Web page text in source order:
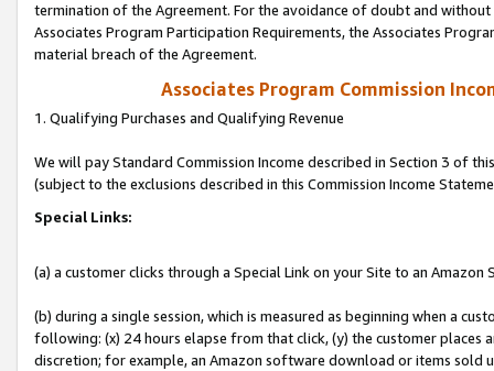
termination of the Agreement. For the avoidance of doubt and
Associates Program Participation Requirements, the Associates
material breach of the Agreement.
Associates Program Commission
1. Qualifying Purchases and Qualifying Revenue
We will pay Standard Commission Income described in Section 3 of
(subject to the exclusions described in this Commission Income
Special Links:
(a) a customer clicks through a Special Link on your Site to an Amazon
(b) during a single session, which is measured as beginning when a
following: (x) 24 hours elapse from that click, (y) the customer
discretion; for example, an Amazon software download or items sold